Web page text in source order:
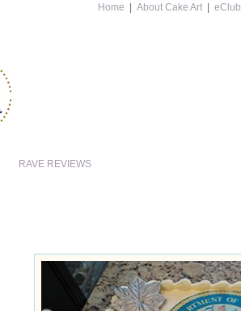
Home About Cake Art eClub
RAVE REVIEWS